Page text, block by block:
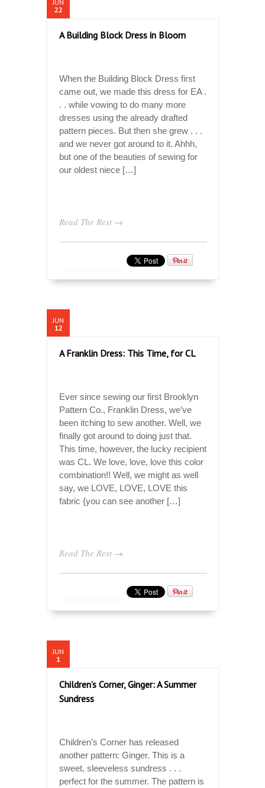
JUN
22
A Building Block Dress in Bloom
When the Building Block Dress first
came out, we made this dress for EA .
. . while vowing to do many more
dresses using the already drafted
pattern pieces. But then she grew . . .
and we never got around to it. Ahhh,
but one of the beauties of sewing for
our oldest niece […]
Read The Rest →
JUN
12
A Franklin Dress: This Time, for CL
Ever since sewing our first Brooklyn
Pattern Co., Franklin Dress, we’ve
been itching to sew another. Well, we
finally got around to doing just that.
This time, however, the lucky recipient
was CL. We love, love, love this color
combination!! Well, we might as well
say, we LOVE, LOVE, LOVE this
fabric {you can see another […]
Read The Rest →
JUN
1
Children’s Corner, Ginger: A Summer
Sundress
Children’s Corner has released
another pattern: Ginger. This is a
sweet, sleeveless sundress . . .
perfect for the summer. The pattern is